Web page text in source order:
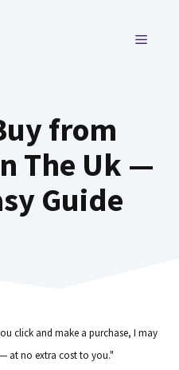
MENU
from
The Uk —
Guide
click and make a purchase, I may
at no extra cost to you."